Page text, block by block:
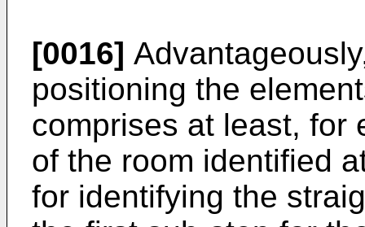
[0016]
positioning the
comprises at least, for
of the room identified
for identifying the